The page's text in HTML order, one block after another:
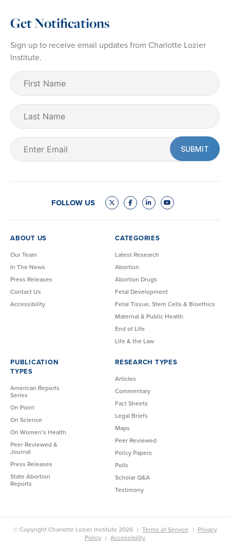
Get Notifications
Sign up to receive email updates from Charlotte Lozier
Institute.
First
Name
Last
Name
Email
(Required)
FOLLOW US
ABOUT US
Our Team
In The News
Press Releases
Contact Us
Accessibility
CATEGORIES
Latest Research
Abortion
Abortion Drugs
Fetal Development
Fetal Tissue, Stem Cells & Bioethics
Maternal & Public Health
End of Life
Life & the Law
PUBLICATION
TYPES
American Reports
Series
On Point
On Science
On Women’s Health
Peer Reviewed &
Journal
Press Releases
State Abortion
Reports
RESEARCH TYPES
Articles
Commentary
Fact Sheets
Legal Briefs
Maps
Peer Reviewed
Policy Papers
Polls
Scholar Q&A
Testimony
© Copyright Charlotte Lozier Institute 2026 Terms of Service
Privacy
Policy
Accessibility